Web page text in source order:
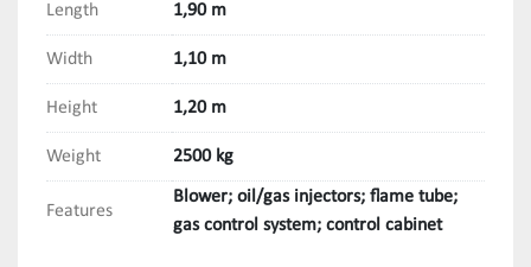
Length 1,90 m
Width 1,10 m
Height 1,20 m
Weight 2500 kg
Features
Blower; oil/gas injectors; flame tube;
gas control system; control cabinet